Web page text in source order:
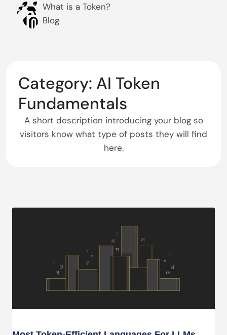
What is a Token?
Blog
Category: AI Token
Fundamentals
A short description introducing your blog so
visitors know what type of posts they will find
here.